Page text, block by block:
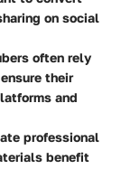
on social
often rely
their
and
professional
benefit